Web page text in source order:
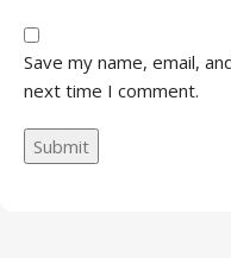
Save my name, email,
next time I comment.